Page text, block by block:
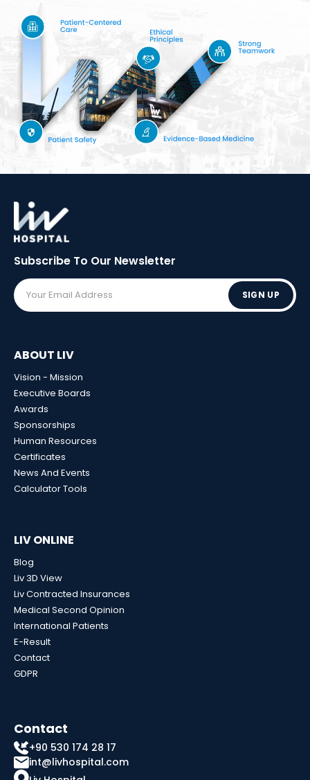
Subscribe To Our Newsletter
SIGN UP
ABOUT LIV
Vision - Mission
Executive Boards
Awards
Sponsorships
Human Resources
Certificates
News And Events
Calculator Tools
LIV ONLINE
Blog
Liv 3D View
Liv Contracted Insurances
Medical Second Opinion
International Patients
E-Result
Contact
GDPR
Contact
+90 530 174 28 17
int@livhospital.com